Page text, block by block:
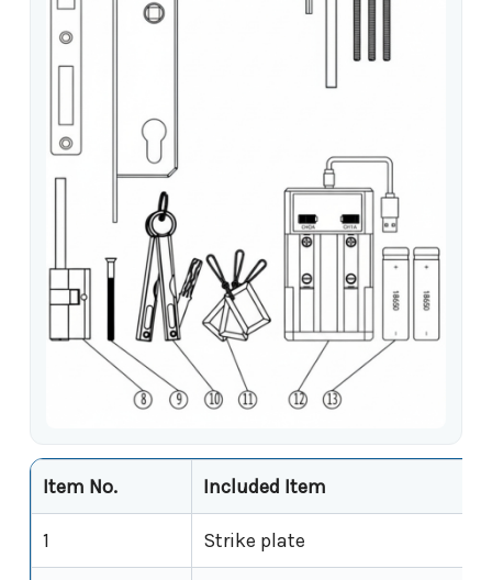
Item No. Included Item
1 Strike plate